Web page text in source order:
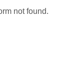
not found.